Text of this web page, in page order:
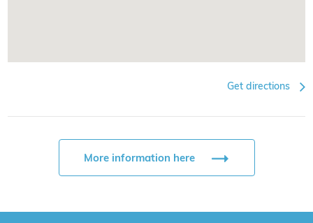
Get directions
More information here